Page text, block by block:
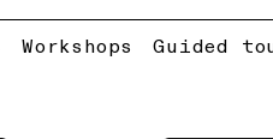
Workshops Guided